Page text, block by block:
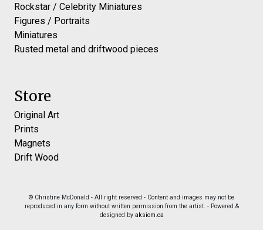
Rockstar / Celebrity Miniatures
Figures / Portraits
Miniatures
Rusted metal and driftwood pieces
Store
Original Art
Prints
Magnets
Drift Wood
© Christine McDonald - All right reserved - Content and images may not be
reproduced in any form without written permission from the artist. - Powered &
designed by aksiom.ca